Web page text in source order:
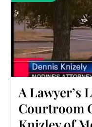
A Lawyer’s
Courtroom